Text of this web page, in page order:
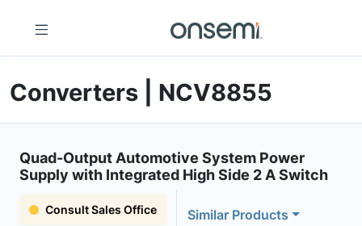
Converters | NCV8855
Quad-Output Automotive System Power
Supply with Integrated High Side 2 A Switch
Consult Sales Office
Similar Products